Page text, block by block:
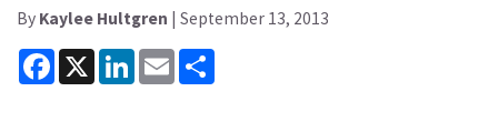
By Kaylee Hultgren | September 13, 2013
Facebook
X LinkedInEmail